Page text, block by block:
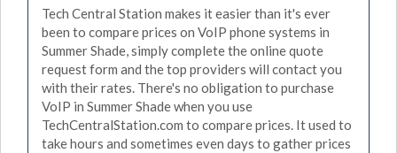
Tech Central Station makes it easier than it's ever
been to compare prices on VoIP phone systems in
Summer Shade, simply complete the online quote
request form and the top providers will contact you
with their rates. There's no obligation to purchase
VoIP in Summer Shade when you use
TechCentralStation.com to compare prices. It used to
take hours and sometimes even days to gather prices